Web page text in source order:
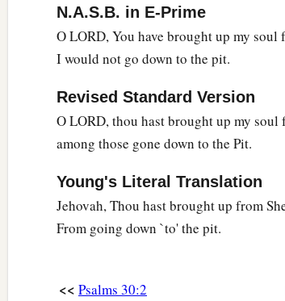
N.A.S.B. in E-Prime
O LORD, You have brought up my
I would not go down to the pit.
Revised Standard Version
O LORD, thou hast brought up my
among those gone down to the Pit.
Young's Literal Translation
Jehovah, Thou hast brought up from
From going down `to' the pit.
<< Psalms 30:2